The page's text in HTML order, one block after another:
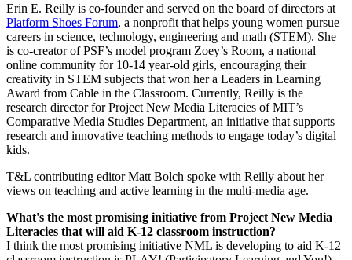
Erin E. Reilly is co-founder and served on the board of directors at
Platform Shoes Forum, a nonprofit that helps young women pursue
careers in science, technology, engineering and math (STEM). She
is co-creator of PSF’s model program Zoey’s Room, a national
online community for 10-14 year-old girls, encouraging their
creativity in STEM subjects that won her a Leaders in Learning
Award from Cable in the Classroom. Currently, Reilly is the
research director for Project New Media Literacies of MIT’s
Comparative Media Studies Department, an initiative that supports
research and innovative teaching methods to engage today’s digital
kids.
T&L contributing editor Matt Bolch spoke with Reilly about her
views on teaching and active learning in the multi-media age.
What's the most promising initiative from Project New Media
Literacies that will aid K-12 classroom instruction?
I think the most promising initiative NML is developing to aid K-12